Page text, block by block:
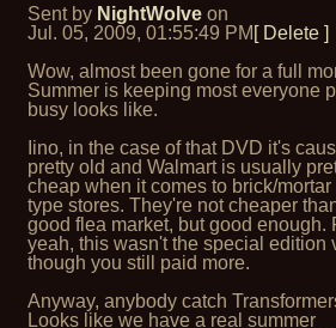
Sent by NightWolve on
Jul. 05, 2009, 01:55:49 PM [ Delete ]
Wow, almost been gone for a full
Summer is keeping most everyone
busy looks like.
Iino, in the case of that DVD it's
pretty old and Walmart is usually
cheap when it comes to brick/mortar
type stores. They're not cheaper
good flea market, but good enough.
yeah, this wasn't the special edition
though you still paid more.
Anyway, anybody catch
Looks like we have a real summer